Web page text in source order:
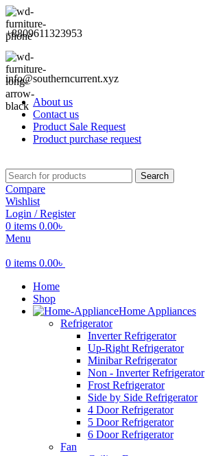
+8809611323953
info@southerncurrent.xyz
About us
Contact us
Product Sale Request
Product purchase request
Search
Compare
Wishlist
Login / Register
0 items 0.00৳
Menu
0 items 0.00৳
Home
Shop
Home Appliances
Refrigerator
Inverter Refrigerator
Up-Right Refrigerator
Minibar Refrigerator
Non - Inverter Refrigerator
Frost Refrigerator
Side by Side Refrigerator
4 Door Refrigerator
5 Door Refrigerator
6 Door Refrigerator
Fan